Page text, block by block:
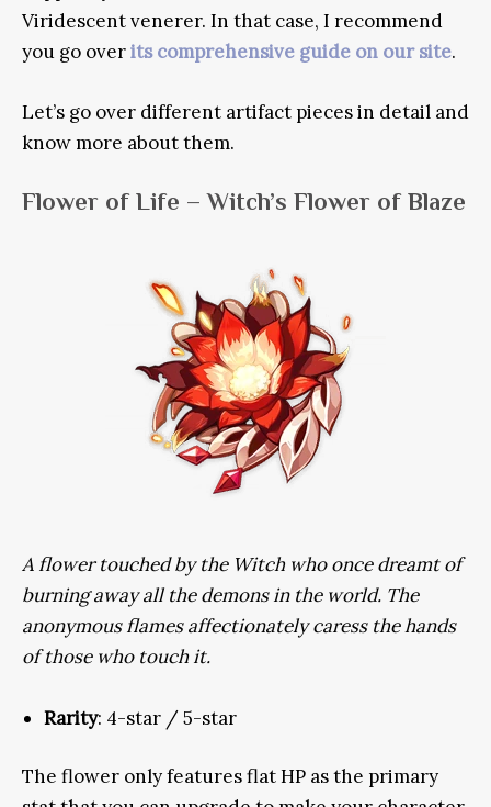
Viridescent venerer. In that case, I recommend
you go overits comprehensive guide on our site.
Let’s go over different artifact pieces in detail and
know more about them.
Flower of Life – Witch’s Flower of Blaze
A flower touched by the Witch who once dreamt of
burning away all the demons in the world. The
anonymous flames affectionately caress the hands
of those who touch it.
Rarity: 4-star / 5-star
The flower only features flat HP as the primary